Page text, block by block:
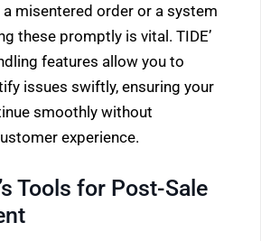
a misentered order or a system
these promptly is vital. TIDE’
features allow you to
issues swiftly, ensuring your
smoothly without
experience.
Tools for Post-Sale